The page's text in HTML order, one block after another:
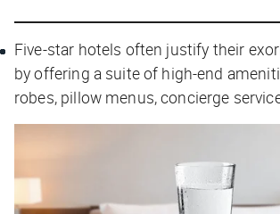
Five-star hotels often justify their
by offering a suite of high-end
robes, pillow menus, concierge